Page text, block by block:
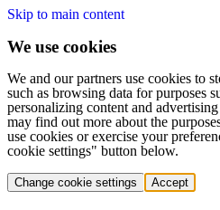
Skip to main content
We use cookies
We and our partners use cookies to
such as browsing data for purposes
personalizing content and
may find out more about the
use cookies or exercise your
cookie settings" button below.
Change cookie settings Accept